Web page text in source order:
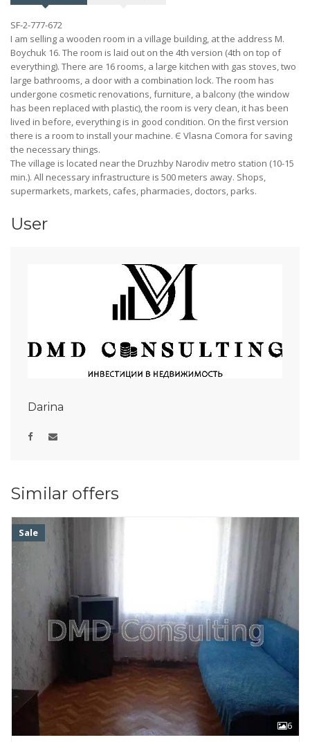
SF-2-777-672
I am selling a wooden room in a village building, at the address M.
Boychuk 16. The room is laid out on the 4th version (4th on top of
everything). There are 16 rooms, a large kitchen with gas stoves, two
large bathrooms, a door with a combination lock. The room has
undergone cosmetic renovations, furniture, a balcony (the window
has been replaced with plastic), the room is very clean, it has been
lived in before, everything is in good condition. On the first version
there is a room to install your machine. Є Vlasna Comora for saving
the necessary things.
The village is located near the Druzhby Narodiv metro station (10-15
min.). All necessary infrastructure is 500 meters away. Shops,
supermarkets, markets, cafes, pharmacies, doctors, parks.
User
Darina
Similar offers
6
Sale